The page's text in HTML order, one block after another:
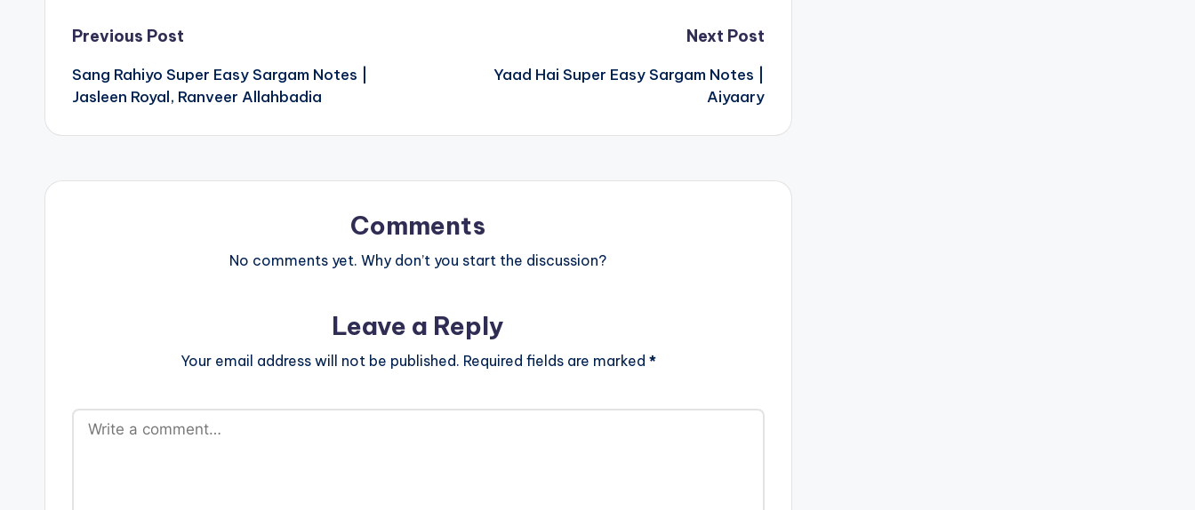
Post
navigation
Previous Post
Sang Rahiyo Super Easy Sargam Notes |
Jasleen Royal, Ranveer Allahbadia
Next Post
Yaad Hai Super Easy Sargam Notes |
Aiyaary
Comments
No comments yet. Why don’t you start the discussion?
Leave a Reply
Your email address will not be published. Required fields are marked *